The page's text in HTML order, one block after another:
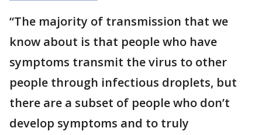
“The majority of transmission that we
know about is that people who have
symptoms transmit the virus to other
people through infectious droplets, but
there are a subset of people who don’t
develop symptoms and to truly